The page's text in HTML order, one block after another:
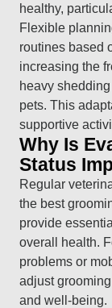
healthy,
Flexible
routines based
increasing the
heavy
pets. This
supportive
Why Is
Status
Regular
the best
provide
overall health.
problems or
adjust
and well-being.